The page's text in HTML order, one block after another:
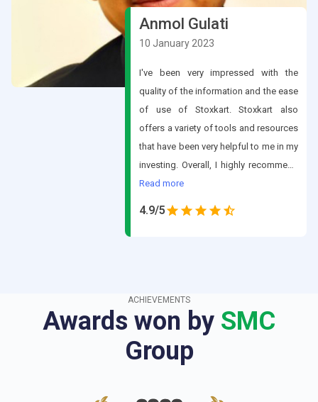
Anmol Gulati
10 January 2023
I've been very impressed with the
quality of the information and the ease
of use of Stoxkart. Stoxkart also
offers a variety of tools and resources
that have been very helpful to me in my
investing. Overall, I highly recommend
Stoxkart to anyone looking for a
trading.
Read more
4.9/5
ACHIEVEMENTS
Awards won by SMC
Group